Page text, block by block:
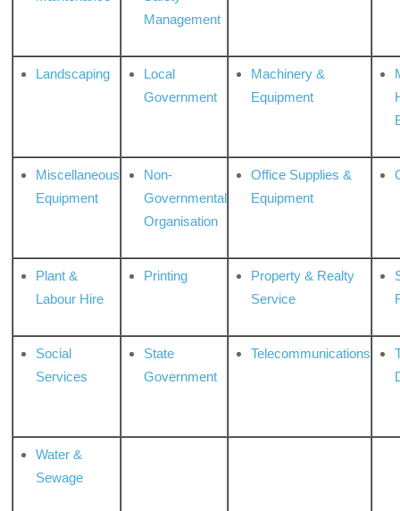
Management
Landscaping
Local
Government
Machinery &
Equipment
Miscellaneous
Equipment
Non-
Governmental
Organisation
Office Supplies &
Equipment
Plant &
Labour Hire
Printing
Property & Realty
Service
Social
Services
State
Government
Telecommunications
Water &
Sewage